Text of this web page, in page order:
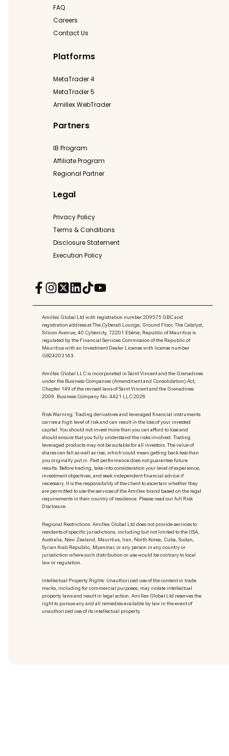
FAQ
Careers
Contact Us
Platforms
MetaTrader 4
MetaTrader 5
Amillex WebTrader
Partners
IB Program
Affiliate Program
Regional Partner
Legal
Privacy Policy
Terms & Conditions
Disclosure Statement
Execution Policy
Amillex Global Ltd with registration number 209575 GBC and
registration address at The Cyberati Lounge, Ground Floor, The Catalyst,
Silicon Avenue, 40 Cybercity, 72201 Ebène, Republic of Mauritius is
regulated by the Financial Services Commission of the Republic of
Mauritius with an Investment Dealer License with license number
GB24203163.
Amillex Global LLC is incorporated in Saint Vincent and the Grenadines
under the Business Companies (Amendment and Consolidation) Act,
Chapter 149 of the revised laws of Saint Vincent and the Grenadines
2009. Business Company No: 4421 LLC 2026
Risk Warning: Trading derivatives and leveraged financial instruments
carries a high level of risk and can result in the loss of your invested
capital. You should not invest more than you can afford to lose and
should ensure that you fully understand the risks involved. Trading
leveraged products may not be suitable for all investors. The value of
shares can fall as well as rise, which could mean getting back less than
you originally put in. Past performance does not guarantee future
results. Before trading, take into consideration your level of experience,
investment objectives, and seek independent financial advice if
necessary. It is the responsibility of the client to ascertain whether they
are permitted to use the services of the Amillex brand based on the legal
requirements in their country of residence. Please read our full Risk
Disclosure.
Regional Restrictions: Amillex Global Ltd does not provide services to
residents of specific jurisdictions, including but not limited to the USA,
Australia, New Zealand, Mauritius, Iran, North Korea, Cuba, Sudan,
Syrian Arab Republic, Myanmar, or any person in any country or
jurisdiction where such distribution or use would be contrary to local
law or regulation.
Intellectual Property Rights: Unauthorized use of the content or trade
marks, including for commercial purposes, may violate intellectual
property laws and result in legal action. Amillex Global Ltd reserves the
right to pursue any and all remedies available by law in the event of
unauthorized use of its intellectual property.